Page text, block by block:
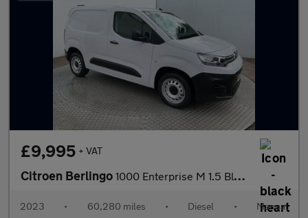
£9,995 + VAT
Citroen Berlingo 1000 Enterprise M 1.5 BlueHDi 100ps
2023 • 60,280 miles • Diesel • Manual